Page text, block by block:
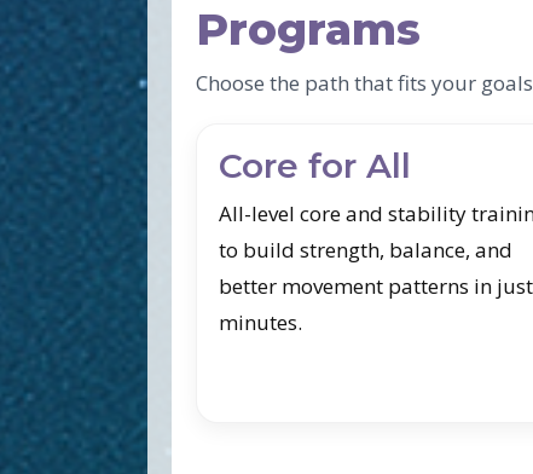
Programs
Choose the path that fits your
Core for All
All-level core and stability
to build strength, balance, and
better movement patterns in
minutes.